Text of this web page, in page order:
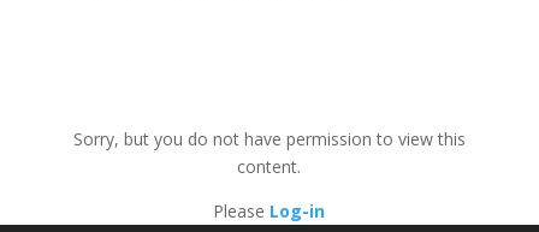
Sorry, but you do not have permission to view this
content.
Please Log-in